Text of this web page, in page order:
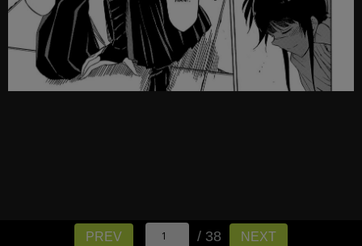
PREV / 38 NEXT